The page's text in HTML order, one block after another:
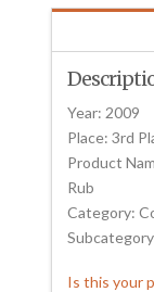
Year: 2009
Place: 3rd
Product
Rub
Category:
Is this your